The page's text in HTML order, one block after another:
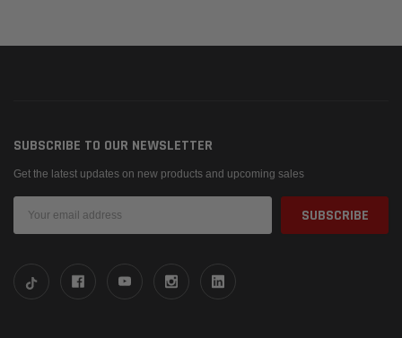
SUBSCRIBE TO OUR NEWSLETTER
Get the latest updates on new products and upcoming sales
Address